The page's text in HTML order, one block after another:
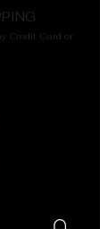
Credit Card or